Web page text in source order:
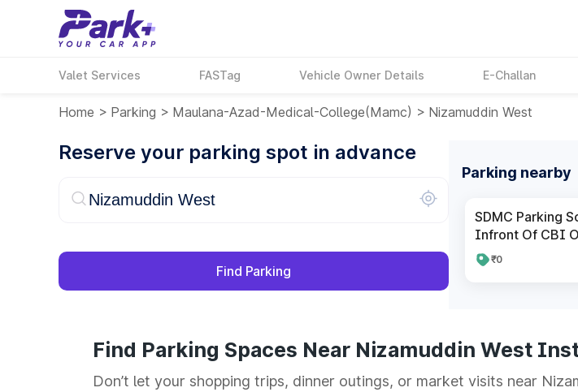
Valet Services FASTag Vehicle Owner Details E-Challan
Home > Parking > Maulana-Azad-Medical-College(mamc) > Nizamuddin West
Reserve your parking spot in advance
Find Parking
Parking nearby
SDMC Parking
Infront Of CBI
₹0
Find Parking Spaces Near Nizamuddin West
Don’t let your shopping trips, dinner outings, or market visits near